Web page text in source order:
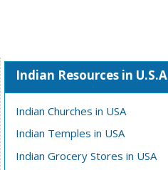
Indian Resources in U.S.A
Indian Churches in USA
Indian Temples in USA
Indian Grocery Stores in USA